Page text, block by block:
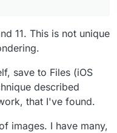
11. This is not unique
save to Files (iOS
described
that I've found.
images. I have many,